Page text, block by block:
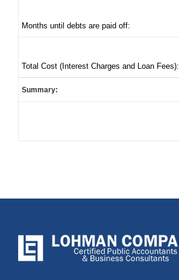
Months until debts are paid off:
Total Cost (Interest Charges and Loan Fees):
Summary: